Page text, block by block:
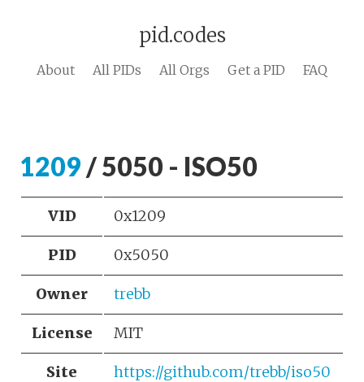
pid.codes
About All PIDs All Orgs Get a PID FAQ
1209 / 5050 - ISO50
VID 0x1209
PID 0x5050
Owner trebb
License MIT
Site https://github.com/trebb/iso50